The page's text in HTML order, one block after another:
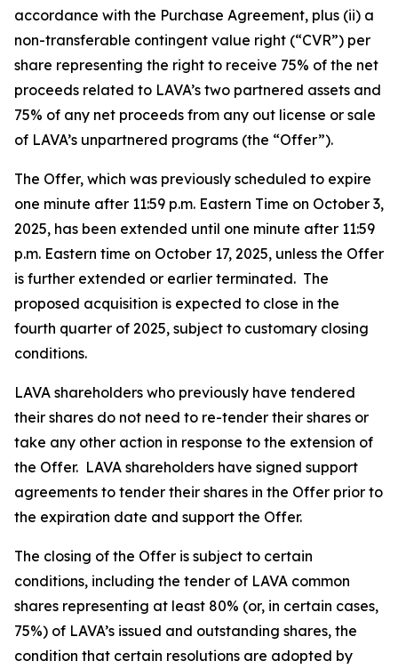
accordance with the Purchase Agreement, plus (ii) a
non-transferable contingent value right (“CVR”) per
share representing the right to receive 75% of the net
proceeds related to LAVA’s two partnered assets and
75% of any net proceeds from any out license or sale
of LAVA’s unpartnered programs (the “Offer”).
The Offer, which was previously scheduled to expire
one minute after 11:59 p.m. Eastern Time on October 3,
2025, has been extended until one minute after 11:59
p.m. Eastern time on October 17, 2025, unless the Offer
is further extended or earlier terminated. The
proposed acquisition is expected to close in the
fourth quarter of 2025, subject to customary closing
conditions.
LAVA shareholders who previously have tendered
their shares do not need to re-tender their shares or
take any other action in response to the extension of
the Offer. LAVA shareholders have signed support
agreements to tender their shares in the Offer prior to
the expiration date and support the Offer.
The closing of the Offer is subject to certain
conditions, including the tender of LAVA common
shares representing at least 80% (or, in certain cases,
75%) of LAVA’s issued and outstanding shares, the
condition that certain resolutions are adopted by